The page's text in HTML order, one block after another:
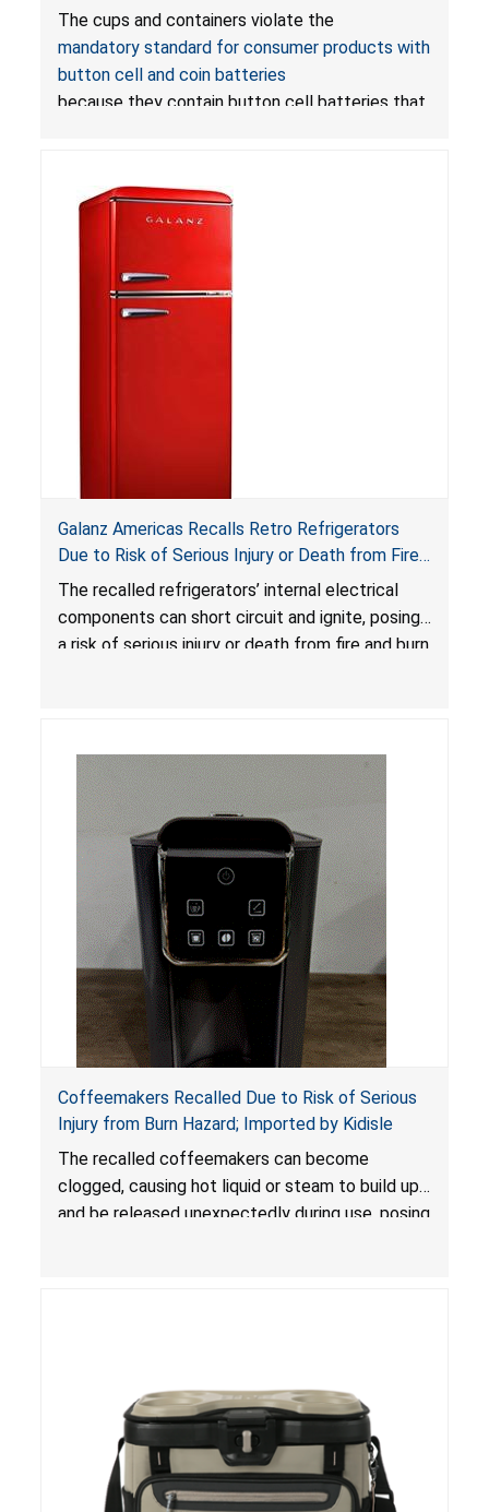
with LED Lights Due to Risk of Serious Injury or
Death from Battery Ingestion Hazard; Violate
Mandatory Standard for Consumer Products
with Button Cell Batteries
The cups and containers violate the
mandatory standard for consumer products with
button cell and coin batteries
because they contain button cell batteries that
not bear the warning labels required by
Reese’s Law. If button cell or coin batteries are
swallowed, the ingested batteries can cause
serious injuries, including internal chemical burns,
and death.
Galanz Americas Recalls Retro Refrigerators
Due to Risk of Serious Injury or Death from Fire
and Burn Hazards; One Death Reported
The recalled refrigerators’ internal electrical
components can short circuit and ignite, posing
a risk of serious injury or death from fire and burn
Coffeemakers Recalled Due to Risk of Serious
Injury from Burn Hazard; Imported by Kidisle
The recalled coffeemakers can become
clogged, causing hot liquid or steam to build up
and be released unexpectedly during use, posing